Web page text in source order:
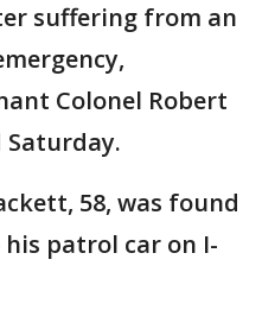
suffering from an
Colonel Robert
Saturday.
58, was found
patrol car on I-